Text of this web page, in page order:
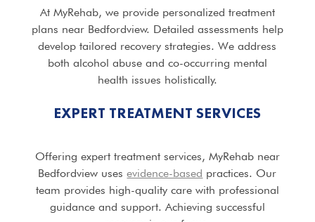
At MyRehab, we provide personalized treatment
plans near Bedfordview. Detailed assessments help
develop tailored recovery strategies. We address
both alcohol abuse and co-occurring mental
health issues holistically.
EXPERT TREATMENT SERVICES
Offering expert treatment services, MyRehab near
Bedfordview usesevidence-based practices. Our
team provides high-quality care with professional
guidance and support. Achieving successful